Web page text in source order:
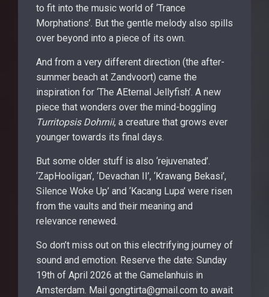
to fit into the music world of ‘Trance
Morphations’. But the gentle melody also spills
over beyond into a piece of its own.
And from a very different direction (the after-
summer beach at Zandvoort) came the
inspiration for ‘The AEternal Jellyfish’. A new
piece that wonders over the mind-boggling
Turritopsis Dohrnii, a creature that grows ever
younger towards its final days.
But some older stuff is also ‘rejuvenated’.
‘ZapHooligan’, ‘Devachan II’, ‘Krawang Bekasi’,
Silence Woke Up’ and ‘Kacang Lupa’ were risen
from the vaults and their meaning and
relevance renewed.
So don’t miss out on this electrifying journey of
sound and emotion. Reserve the date: Sunday
19th of April 2026 at the Gamelanhuis in
Amsterdam. Mail gongtirta@gmail.com to await